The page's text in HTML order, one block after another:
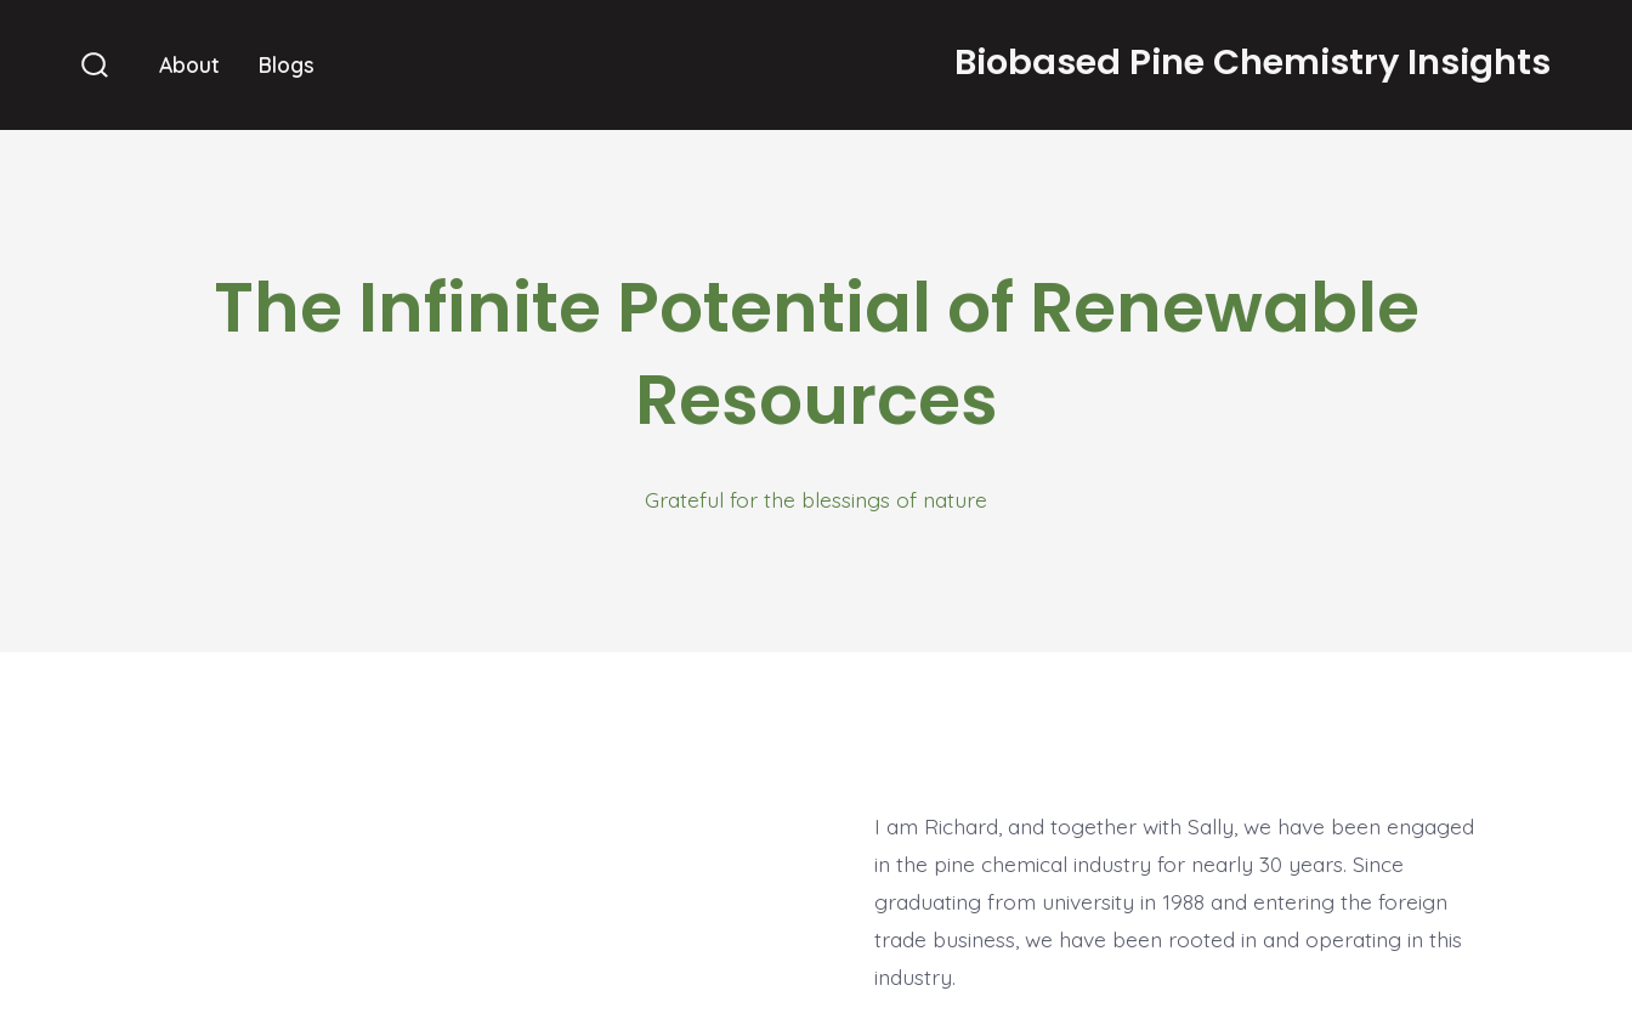
Search Biobased Pine Chemistry Insights
About Blogs
The Infinite Potential of Renewable
Resources
Grateful for the blessings of nature
I am Richard, and together with Sally, we have been engaged
in the pine chemical industry for nearly 30 years. Since
graduating from university in 1988 and entering the foreign
trade business, we have been rooted in and operating in this
industry.